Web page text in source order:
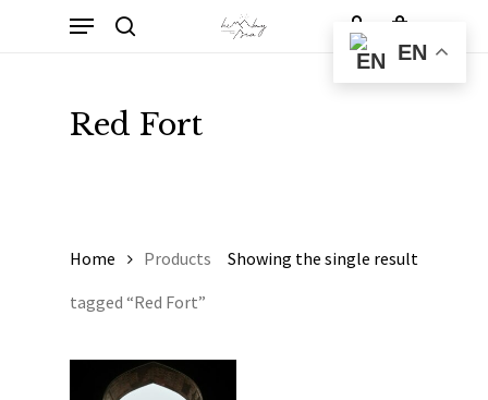
account
Menu
Close
Cart
Red Fort
Showing the single result
Home
Products
tagged “Red Fort”
EN